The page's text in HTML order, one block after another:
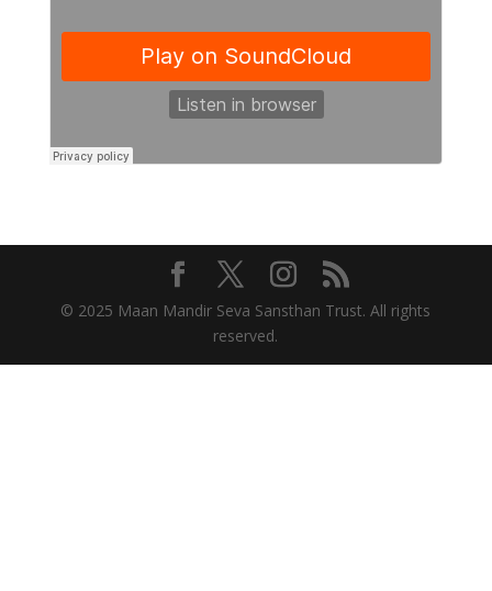
© 2025 Maan Mandir Seva Sansthan Trust. All rights
reserved.